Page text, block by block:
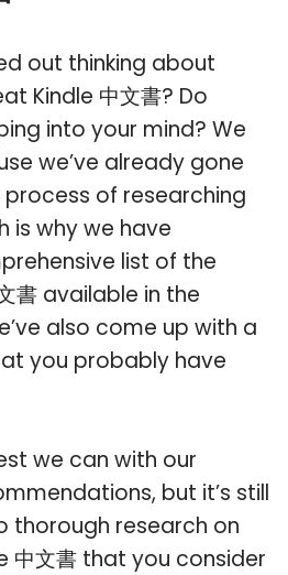
out thinking about
Kindle 中文書? Do
into your mind? We
we’ve already gone
of researching
is why we have
list of the
書 available in the
also come up with a
you probably have
we can with our
but it’s still
thorough research on
中文書 that you consider